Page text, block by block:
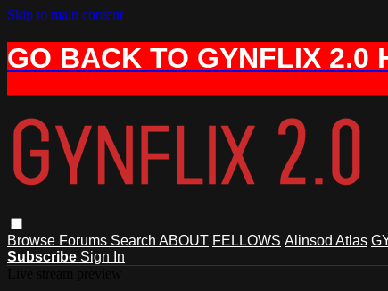
Skip to main content
GO BACK TO GYNFLIX 2.0
Browse Forums Search ABOUT FELLOWS Alinsod Atlas
Subscribe Sign In